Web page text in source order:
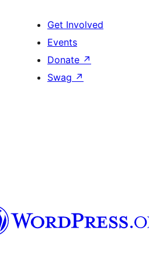
Get Involved
Events
Donate ↗
Swag ↗